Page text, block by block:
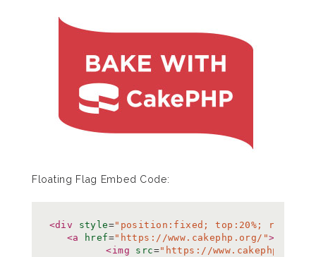
Floating Flag Embed Code:
<div style="position:fixed; top:20%;
<a
href="https://www.cakephp.org/">
<img
src="https://www.cakephp.org/